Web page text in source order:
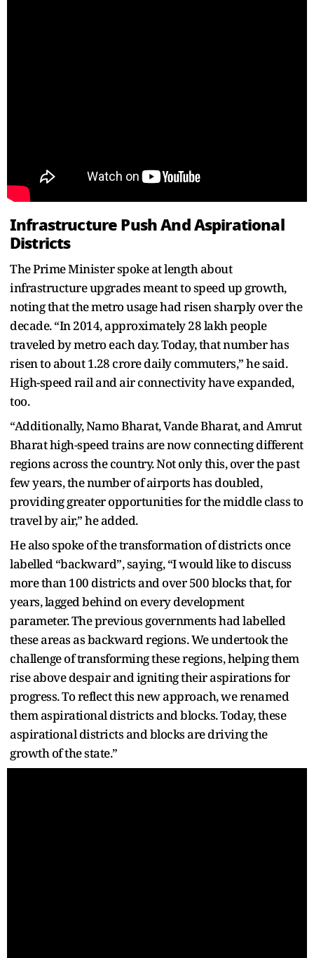
Infrastructure Push And Aspirational
Districts
The Prime Minister spoke at length about
infrastructure upgrades meant to speed up growth,
noting that the metro usage had risen sharply over the
decade. “In 2014, approximately 28 lakh people
traveled by metro each day. Today, that number has
risen to about 1.28 crore daily commuters,” he said.
High-speed rail and air connectivity have expanded,
too.
“Additionally, Namo Bharat, Vande Bharat, and Amrut
Bharat high-speed trains are now connecting different
regions across the country. Not only this, over the past
few years, the number of airports has doubled,
providing greater opportunities for the middle class to
travel by air,” he added.
He also spoke of the transformation of districts once
labelled “backward”, saying, “I would like to discuss
more than 100 districts and over 500 blocks that, for
years, lagged behind on every development
parameter. The previous governments had labelled
these areas as backward regions. We undertook the
challenge of transforming these regions, helping them
rise above despair and igniting their aspirations for
progress. To reflect this new approach, we renamed
them aspirational districts and blocks. Today, these
aspirational districts and blocks are driving the
growth of the state.”